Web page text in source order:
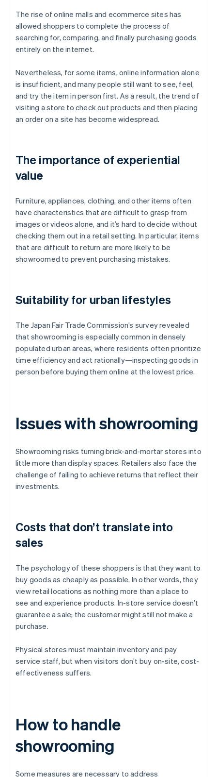
The rise of online malls and ecommerce sites has
allowed shoppers to complete the process of
searching for, comparing, and finally purchasing goods
entirely on the internet.
Nevertheless, for some items, online information alone
is insufficient, and many people still want to see, feel,
and try the item in person first. As a result, the trend of
visiting a store to check out products and then placing
an order on a site has become widespread.
The importance of experiential
value
Furniture, appliances, clothing, and other items often
have characteristics that are difficult to grasp from
images or videos alone, and it’s hard to decide without
checking them out in a retail setting. In particular, items
that are difficult to return are more likely to be
showroomed to prevent purchasing mistakes.
Suitability for urban lifestyles
The Japan Fair Trade Commission’s survey revealed
that showrooming is especially common in densely
populated urban areas, where residents often prioritize
time efficiency and act rationally—inspecting goods in
person before buying them online at the lowest price.
Issues with showrooming
Showrooming risks turning brick-and-mortar stores into
little more than display spaces. Retailers also face the
challenge of failing to achieve returns that reflect their
investments.
Costs that don’t translate into
sales
The psychology of these shoppers is that they want to
buy goods as cheaply as possible. In other words, they
view retail locations as nothing more than a place to
see and experience products. In-store service doesn’t
guarantee a sale; the customer might still not make a
purchase.
Physical stores must maintain inventory and pay
service staff, but when visitors don’t buy on-site, cost-
effectiveness suffers.
How to handle
showrooming
Some measures are necessary to address